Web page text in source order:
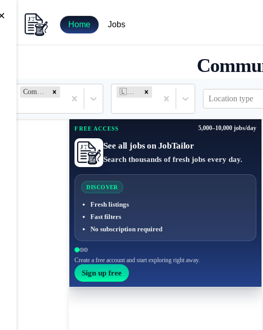
Home Jobs
Community Manager 🇱🇹 Lithuania
Location type
FREE ACCESS 5,000–10,000 jobs/day
See all jobs on JobTailor
Search thousands of fresh jobs every day.
DISCOVER
Fresh listings
Fast filters
No subscription required
Create a free account and start exploring right away.
Sign up free